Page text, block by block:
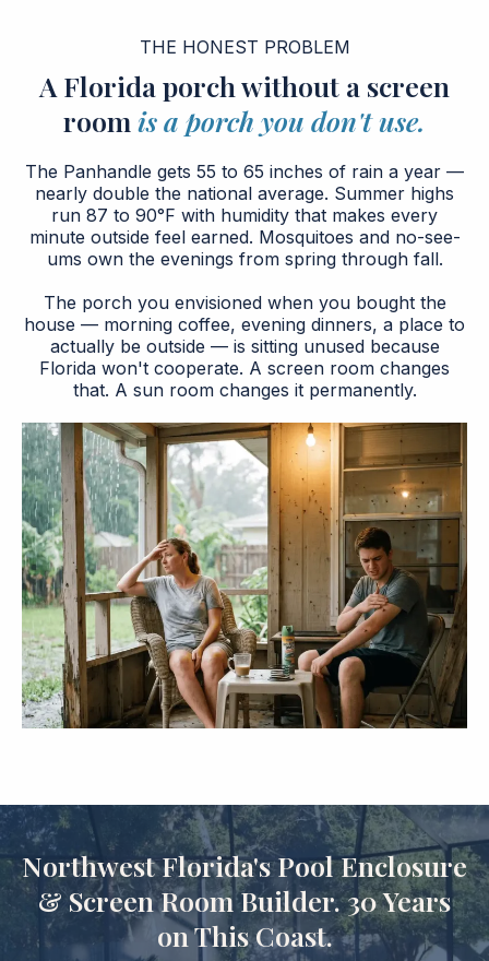
THE HONEST PROBLEM
A Florida porch without a screen
room is a porch you don't use.
The Panhandle gets 55 to 65 inches of rain a year —
nearly double the national average. Summer highs
run 87 to 90°F with humidity that makes every
minute outside feel earned. Mosquitoes and no-see-
ums own the evenings from spring through fall.
The porch you envisioned when you bought the
house — morning coffee, evening dinners, a place to
actually be outside — is sitting unused because
Florida won't cooperate. A screen room changes
that. A sun room changes it permanently.
Northwest Florida's Pool Enclosure
& Screen Room Builder. 30 Years
on This Coast.